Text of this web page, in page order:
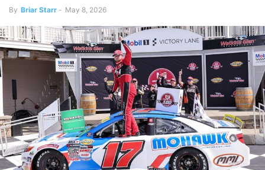
By Briar Starr - May 8, 2026